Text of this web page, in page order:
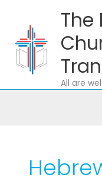
content
The
All are